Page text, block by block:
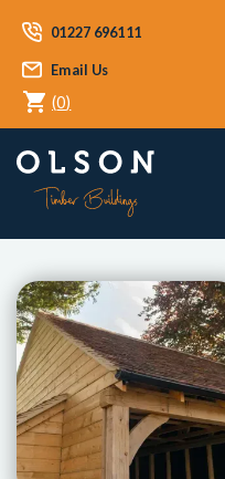
01227 696111
Email Us
(0)